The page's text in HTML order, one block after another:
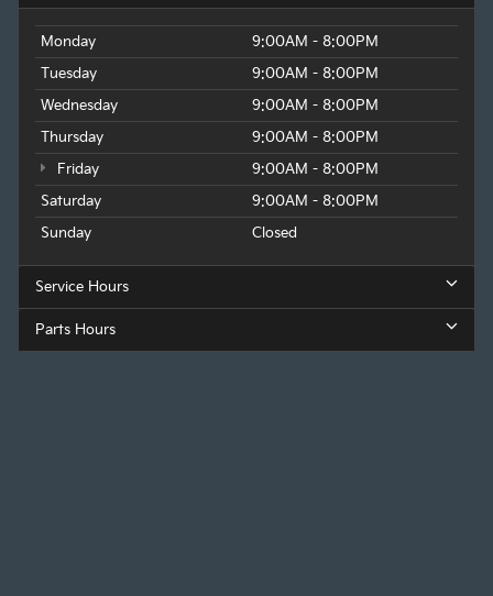
Monday
9:00AM - 8:00PM
Tuesday
9:00AM - 8:00PM
Wednesday
9:00AM - 8:00PM
Thursday
9:00AM - 8:00PM
Friday
9:00AM - 8:00PM
Saturday
9:00AM - 8:00PM
Sunday
Closed
Service Hours
Parts Hours